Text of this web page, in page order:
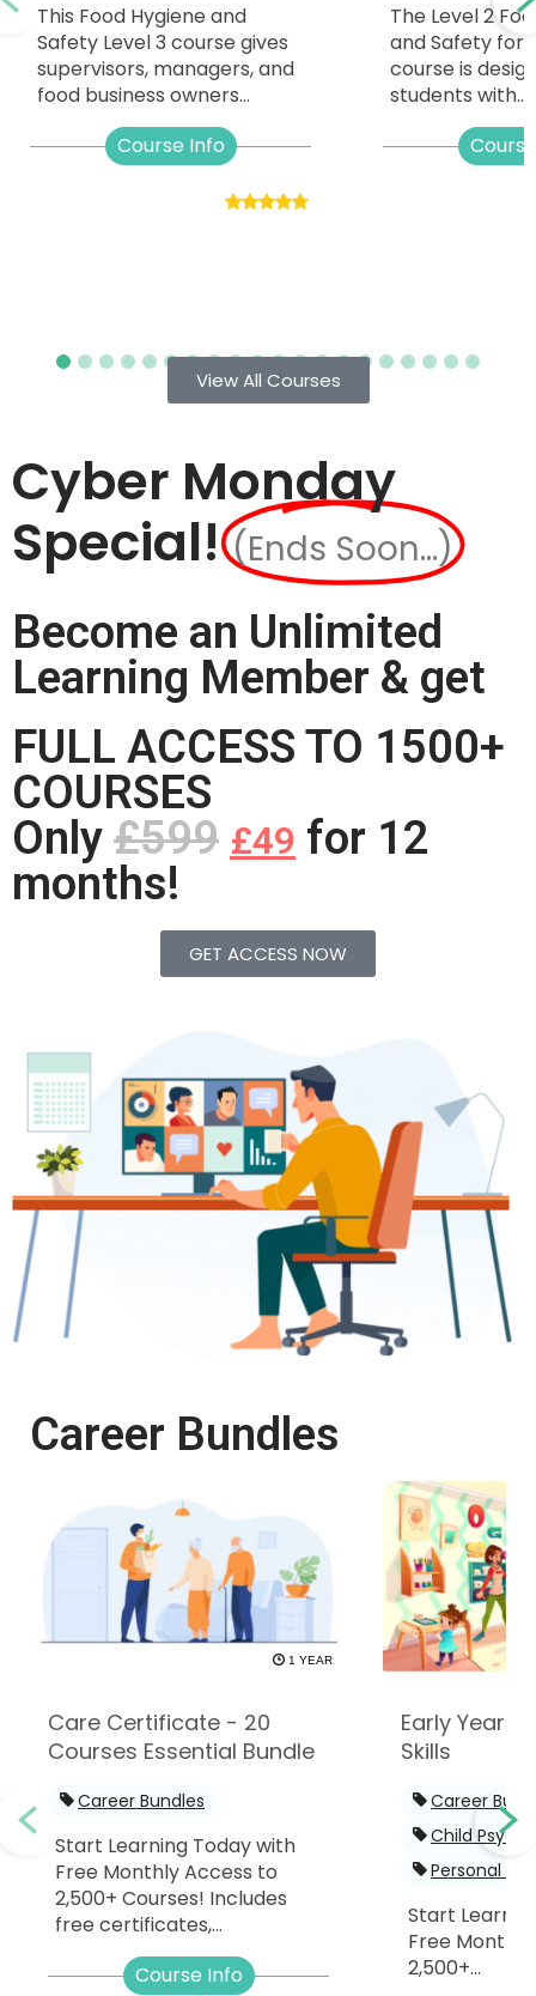
This Food Hygiene and
Safety Level 3 course gives
supervisors, managers, and
food business owners...
Course Info
The Level 2
and Safety for
course is
students with...
View All Courses
Cyber Monday
Special! (Ends Soon...)
Become an Unlimited
Learning Member & get
FULL ACCESS TO 1500+
COURSES
Only £599 £49 for 12
months!
GET ACCESS NOW
Career Bundles
1 YEAR
Care Certificate - 20
Courses Essential Bundle
Career Bundles
Start Learning Today with
Free Monthly Access to
2,500+ Courses! Includes
free certificates,...
Course Info
Early Years
Skills
Career
Child
Personal
Start
Free
2,500+...